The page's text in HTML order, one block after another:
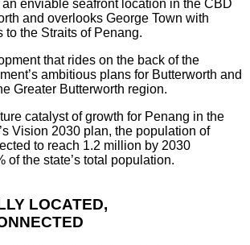
enviable seafront location in the CBD
and overlooks George Town with
to the Straits of Penang.
that rides on the back of the
ambitious plans for Butterworth and
Greater Butterworth region.
catalyst of growth for Penang in the
Vision 2030 plan, the population of
to reach 1.2 million by 2030
of the state’s total population.
LOCATED,